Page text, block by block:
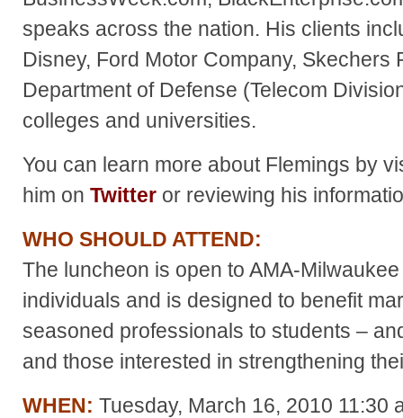
speaks across the nation. His clients
Disney, Ford Motor Company, Skechers
Department of Defense (Telecom
colleges and universities.
You can learn more about Flemings by
him on Twitter or reviewing his
WHO SHOULD ATTEND:
The luncheon is open to AMA-
individuals and is designed to benefit
seasoned professionals to students –
and those interested in strengthening
WHEN: Tuesday, March 16, 2010 11:30